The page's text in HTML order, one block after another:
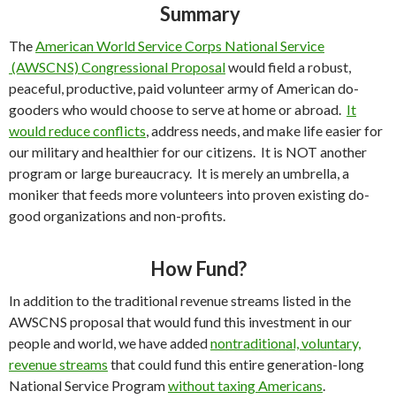
Summary
The American World Service Corps National Service
(AWSCNS) Congressional Proposalwould field a robust,
peaceful, productive, paid volunteer army of American do-
gooders who would choose to serve at home or abroad. It
would reduce conflicts , address needs, and make life easier for
our military and healthier for our citizens. It is NOT another
program or large bureaucracy. It is merely an umbrella, a
moniker that feeds more volunteers into proven existing do-
good organizations and non-profits.
How Fund?
In addition to the traditional revenue streams listed in the
AWSCNS proposal that would fund this investment in our
people and world, we have addednontraditional, voluntary,
revenue streams that could fund this entire generation-long
National Service Programwithout taxing Americans